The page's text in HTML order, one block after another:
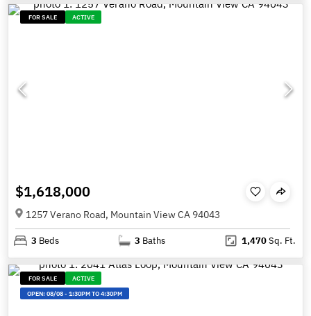
FOR SALE ACTIVE
$1,618,000
1257 Verano Road, Mountain View CA 94043
3 Beds 3 Baths 1,470Sq. Ft.
FOR SALE
ACTIVE
OPEN:08/08-1:30PM TO 4:30PM